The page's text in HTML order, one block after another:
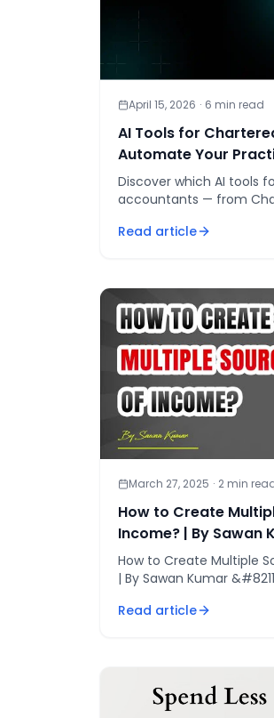
April 15, 2026 · 6 min read
AI Tools for
Automate Your
Discover which AI tools
accountants — from
by 40–60% and build
Read article
March 27, 2025 · 2 min
How to Create
Income? | By Sawan
Motivational Coach
How to Create Multiple
| By Sawan Kumar
[&hellip;]
Read article